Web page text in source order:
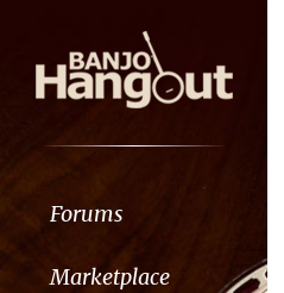
Forums
Marketplace